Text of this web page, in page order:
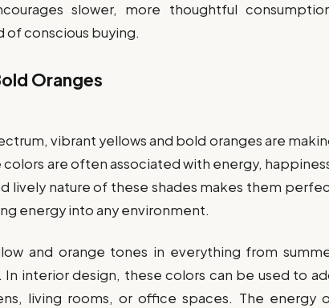
slower, more thoughtful
of conscious buying.
Oranges
vibrant yellows and bold oranges are
are often associated with energy,
lively nature of these shades makes them
energy into any environment.
and orange tones in everything from
interior design, these colors can be used to
living rooms, or office spaces. The energy